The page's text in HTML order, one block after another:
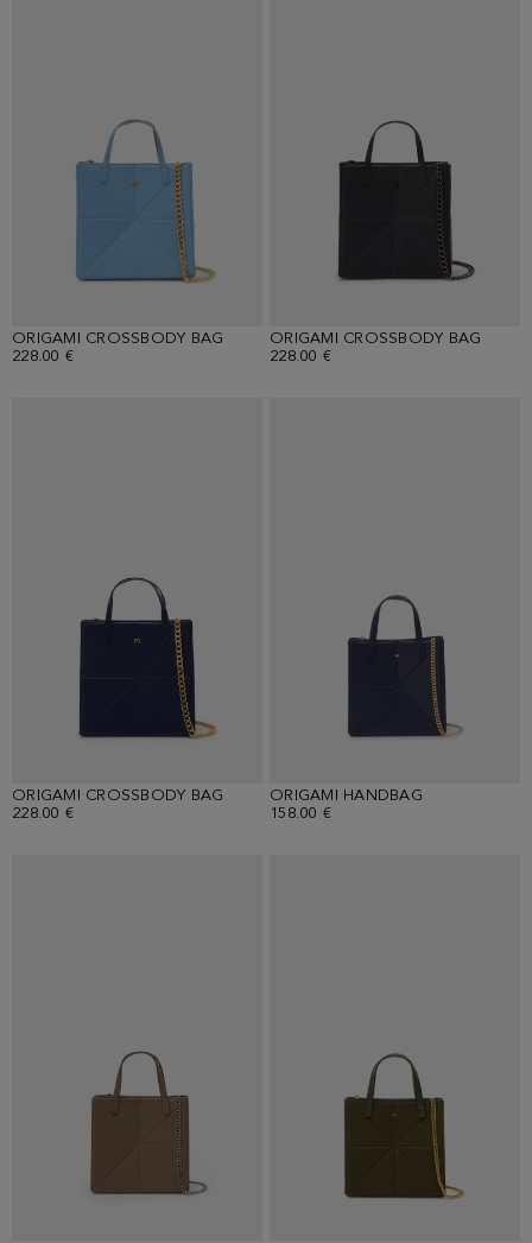
ORIGAMI CROSSBODY BAG
228.00 €
ORIGAMI CROSSBODY BAG
228.00 €
ORIGAMI CROSSBODY BAG
228.00 €
ORIGAMI HANDBAG
158.00 €